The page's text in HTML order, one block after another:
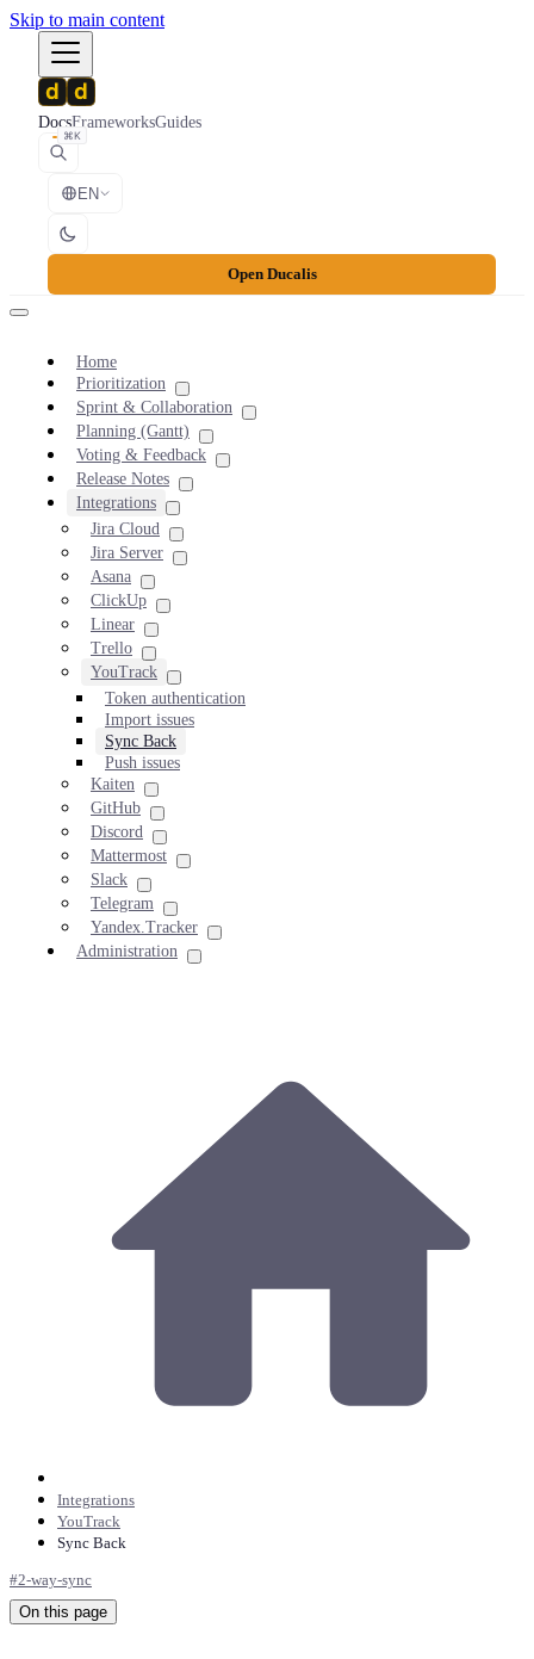
Skip to main content
DocsFrameworksGuides
⌘K
EN
Open Ducalis
Home
Prioritization
Sprint & Collaboration
Planning (Gantt)
Voting & Feedback
Release Notes
Integrations
Jira Cloud
Jira Server
Asana
ClickUp
Linear
Trello
YouTrack
Token authentication
Import issues
Sync Back
Push issues
Kaiten
GitHub
Discord
Mattermost
Slack
Telegram
Yandex.Tracker
Administration
Integrations
YouTrack
Sync Back
#2-way-sync
On this page